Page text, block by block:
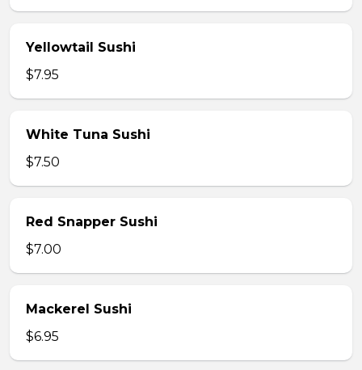
Yellowtail Sushi
$7.95
White Tuna Sushi
$7.50
Red Snapper Sushi
$7.00
Mackerel Sushi
$6.95